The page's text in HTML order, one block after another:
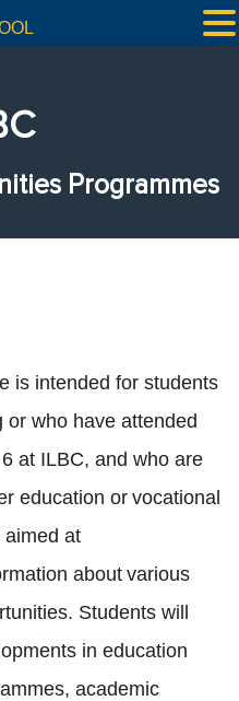
Programmes
is intended for students
who have attended
at ILBC, and who are
education or vocational
aimed at
about various
Students will
in education
academic